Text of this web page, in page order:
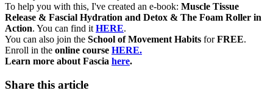
To help you with this, I've created an e-book: Muscle Tissue
Release & Fascial Hydration and Detox & The Foam Roller in
Action. You can find it HERE.
You can also join the School of Movement Habits forFREE.
Enroll in the online course HERE.
Learn more about Fascia here.
Share this article